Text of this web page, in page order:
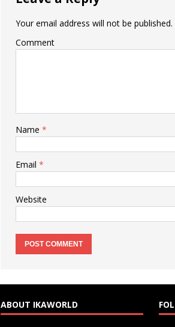
k
Your email address will not be published.
Comment
Name *
Email *
Website
ABOUT IKAWORLD